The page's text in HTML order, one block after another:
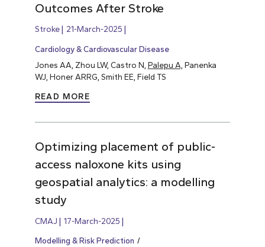
Outcomes After Stroke
Stroke 21-March-2025
Cardiology & Cardiovascular Disease
Jones AA, Zhou LW, Castro N, Palepu A, Panenka
WJ, Honer ARRG, Smith EE, Field TS
READ MORE
Optimizing placement of public-
access naloxone kits using
geospatial analytics: a modelling
study
CMAJ 17-March-2025
Modelling & Risk Prediction